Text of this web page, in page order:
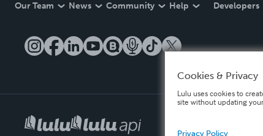
Our Team News Community Help Developers
Cookies & Privacy
Lulu uses cookies to
site without updating
Privacy Policy